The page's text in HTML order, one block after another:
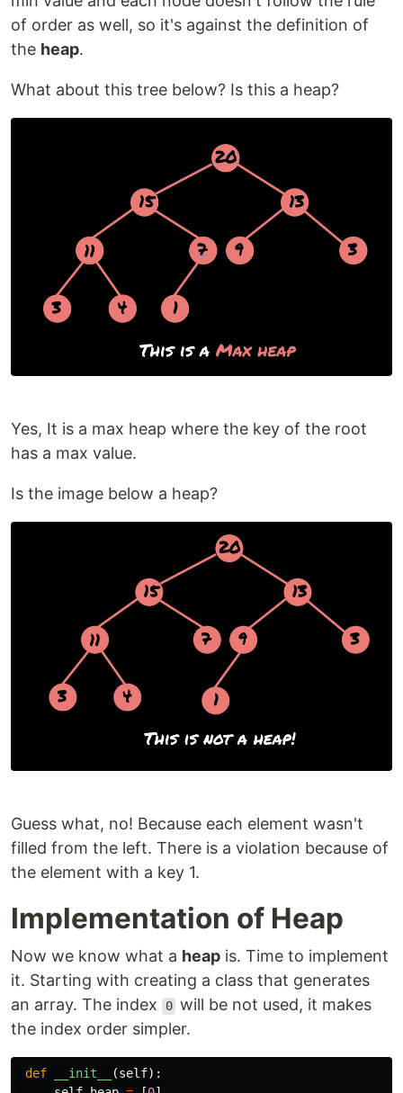
of order as well, so it's against the definition of
the heap.
What about this tree below? Is this a heap?
Yes, It is a max heap where the key of the root
has a max value.
Is the image below a heap?
Guess what, no! Because each element wasn't
filled from the left. There is a violation because of
the element with a key 1.
Implementation of Heap
Now we know what a heap is. Time to implement
it. Starting with creating a class that generates
an array. The index
0 will be not used, it makes
the index order simpler.
def __init__ (self):